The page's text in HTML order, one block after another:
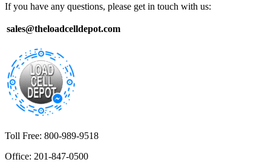
If you have any questions, please get in touch with us:
sales@theloadcelldepot.com
Toll Free: 800-989-9518
Office: 201-847-0500